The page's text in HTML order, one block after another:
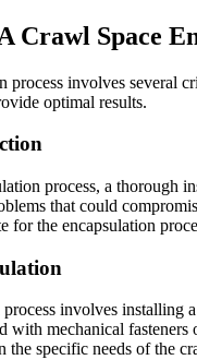
Crawl Space
process involves several
optimal results.
process, a thorough
that could
for the encapsulation
involves
with mechanical
the specific needs of the